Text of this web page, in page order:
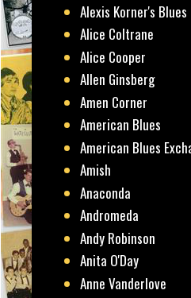
Alexis Korner's
Alice Coltrane
Alice Cooper
Allen Ginsberg
Amen Corner
American Blues
American Blues
Amish
Anaconda
Andromeda
Andy Robinson
Anita O'Day
Anne Vanderlove